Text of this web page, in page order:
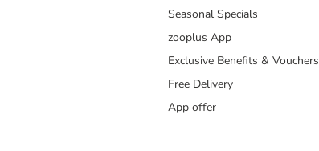
Seasonal Specials
zooplus App
Exclusive Benefits & Vouchers
Free Delivery
App offer